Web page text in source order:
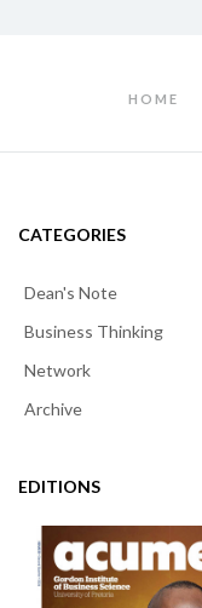
HOME
CATEGORIES
Dean's Note
Business Thinking
Network
Archive
EDITIONS